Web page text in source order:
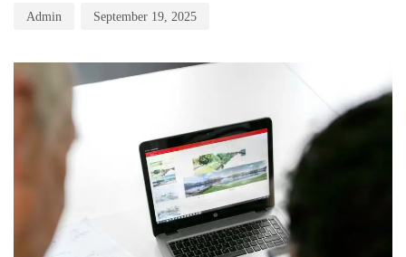
Admin September 19, 2025